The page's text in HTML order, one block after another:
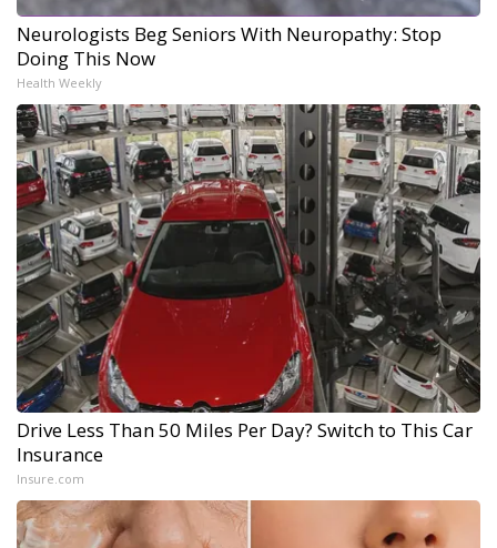
Neurologists Beg Seniors With Neuropathy: Stop
Doing This Now
Health Weekly
Drive Less Than 50 Miles Per Day? Switch to This Car
Insurance
Insure.com